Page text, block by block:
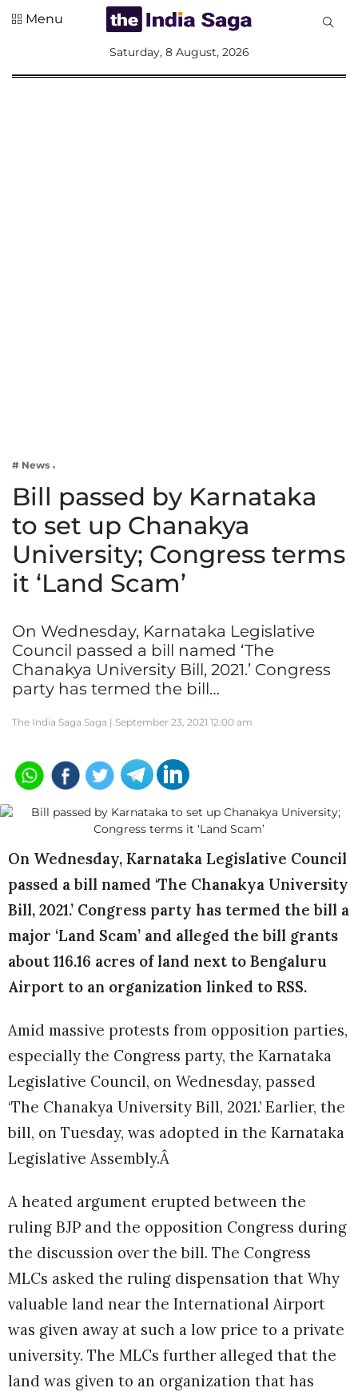
Lifestyle
Menu
Saturday, 8 August, 2026
# News
Bill passed by Karnataka
to set up Chanakya
University; Congress terms
it ‘Land Scam’
On Wednesday, Karnataka Legislative
Council passed a bill named ‘The
Chanakya University Bill, 2021.’ Congress
party has termed the bill…
The India Saga Saga | September 23, 2021 12:00 am
On Wednesday, Karnataka Legislative Council
passed a bill named ‘The Chanakya University
Bill, 2021.’ Congress party has termed the bill a
major ‘Land Scam’ and alleged the bill grants
about 116.16 acres of land next to Bengaluru
Airport to an organization linked to RSS.
Amid massive protests from opposition parties,
especially the Congress party, the Karnataka
Legislative Council, on Wednesday, passed
‘The Chanakya University Bill, 2021.’ Earlier, the
bill, on Tuesday, was adopted in the Karnataka
Legislative Assembly.Â
A heated argument erupted between the
ruling BJP and the opposition Congress during
the discussion over the bill. The Congress
MLCs asked the ruling dispensation that Why
valuable land near the International Airport
was given away at such a low price to a private
university. The MLCs further alleged that the
land was given to an organization that has